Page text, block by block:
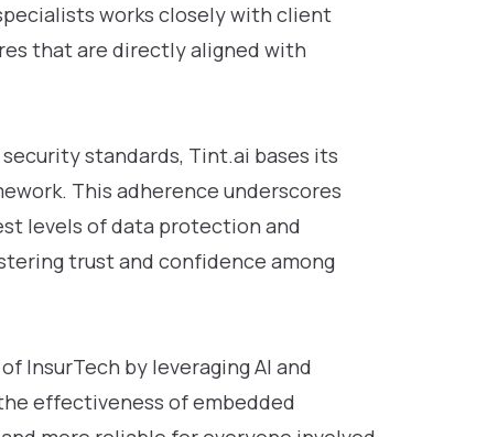
works closely with client
that are directly aligned with
standards, Tint.ai bases its
This adherence underscores
levels of data protection and
trust and confidence among
InsurTech by leveraging AI and
effectiveness of embedded